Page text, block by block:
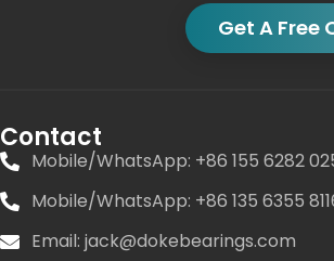
Get A Free
Contact
Mobile/WhatsApp: +86 155 6282
Mobile/WhatsApp: +86 135 6355
Email: jack@dokebearings.com